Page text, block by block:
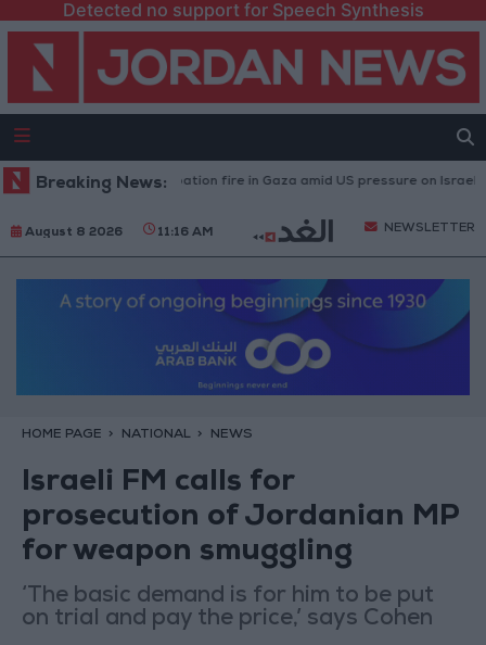
Detected no support for Speech Synthesis
Breaking News:
by Israeli occupation fire in Gaza amid US pressure on Israel to
August 8 2026 11:16 AM NEWSLETTER
HOME PAGE NATIONAL NEWS
Israeli FM calls for
prosecution of Jordanian MP
for weapon smuggling
‘The basic demand is for him to be put
on trial and pay the price,’ says Cohen